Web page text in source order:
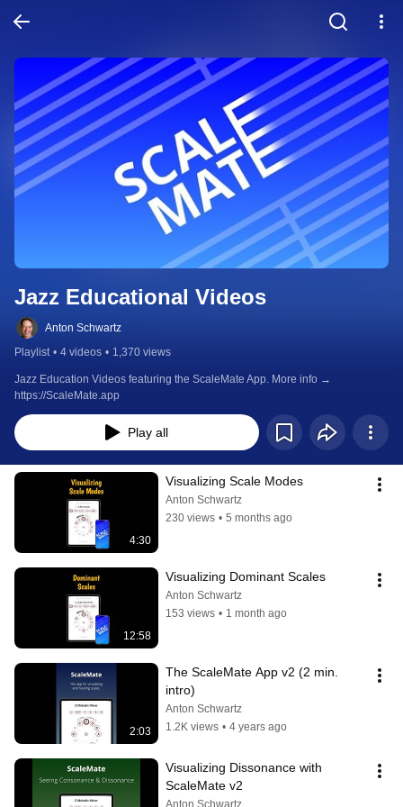
Jazz Educational Videos
Anton Schwartz
Playlist • 4 videos • 1,370 views
Jazz Education Videos featuring the ScaleMate App. More info →
https://ScaleMate.app
Play all
4:30
Visualizing Scale Modes
Anton Schwartz
230 views • 5 months ago
12:58
Visualizing Dominant Scales
Anton Schwartz
153 views • 1 month ago
2:03
The ScaleMate App v2 (2 min.
intro)
Anton Schwartz
1.2K views • 4 years ago
Visualizing Dissonance with
ScaleMate v2